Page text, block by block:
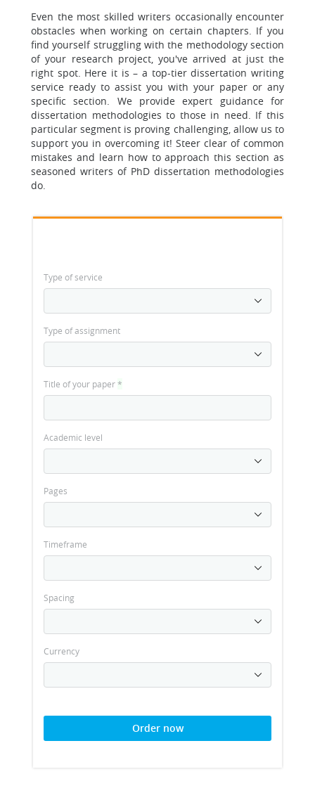
Even the most skilled writers occasionally encounter
obstacles when working on certain chapters. If you
find yourself struggling with the methodology section
of your research project, you've arrived at just the
right spot. Here it is – a top-tier dissertation writing
service ready to assist you with your paper or any
specific section. We provide expert guidance for
dissertation methodologies to those in need. If this
particular segment is proving challenging, allow us to
support you in overcoming it! Steer clear of common
mistakes and learn how to approach this section as
seasoned writers of PhD dissertation methodologies
do.
Type of service
Type of assignment
Title of your paper*
Academic level
Pages
Timeframe
Spacing
Currency
Order now